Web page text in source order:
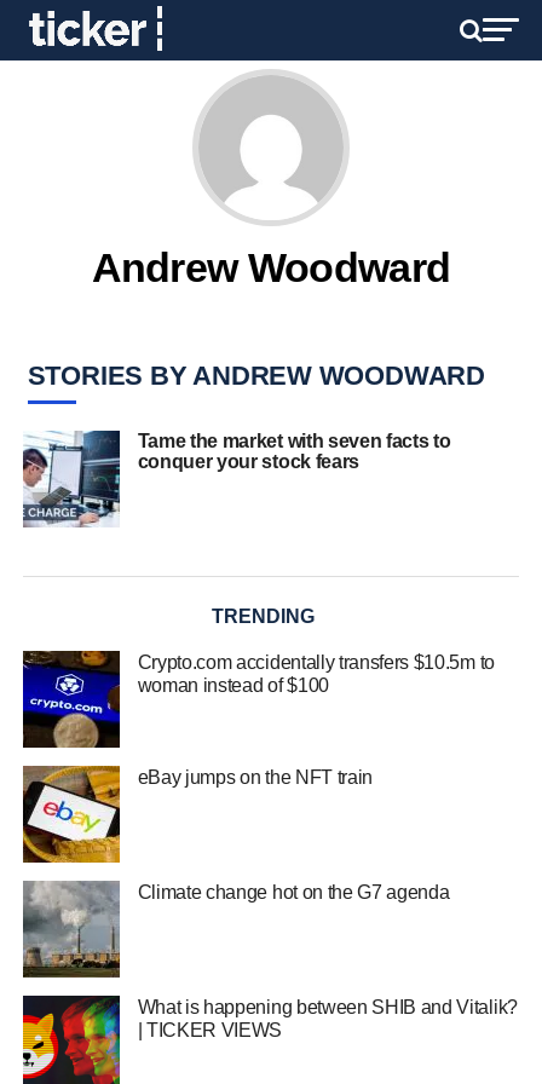
Andrew Woodward
STORIES BY ANDREW WOODWARD
Tame the market with seven facts to
conquer your stock fears
TRENDING
Crypto.com accidentally transfers $10.5m to
woman instead of $100
eBay jumps on the NFT train
Climate change hot on the G7 agenda
What is happening between SHIB and Vitalik?
| TICKER VIEWS